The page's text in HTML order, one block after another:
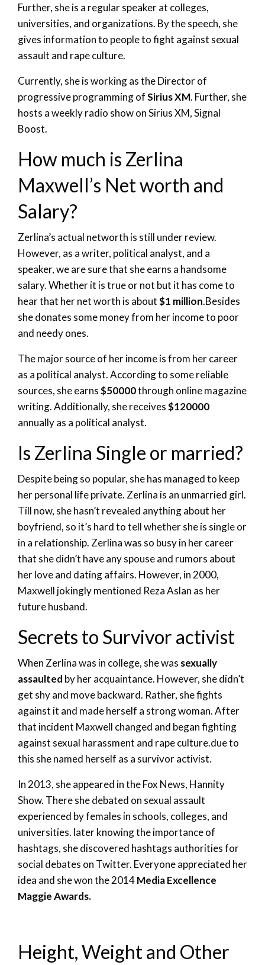
Further, she is a regular speaker at colleges,
universities, and organizations. By the speech, she
gives information to people to fight against sexual
assault and rape culture.
Currently, she is working as the Director of
progressive programming ofSirius XM. Further, she
hosts a weekly radio show on Sirius XM, Signal
Boost.
How much is Zerlina
Maxwell’s Net worth and
Salary?
Zerlina’s actual networth is still under review.
However, as a writer, political analyst, and a
speaker, we are sure that she earns a handsome
salary. Whether it is true or not but it has come to
hear that her net worth is about$1 million.Besides
she donates some money from her income to poor
and needy ones.
The major source of her income is from her career
as a political analyst. According to some reliable
sources, she earns$50000through online magazine
writing. Additionally, she receives$120000
annually as a political analyst.
Is Zerlina Single or married?
Despite being so popular, she has managed to keep
her personal life private. Zerlina is an unmarried girl.
Till now, she hasn’t revealed anything about her
boyfriend, so it’s hard to tell whether she is single or
in a relationship. Zerlina was so busy in her career
that she didn’t have any spouse and rumors about
her love and dating affairs. However, in 2000,
Maxwell jokingly mentioned Reza Aslan as her
future husband.
Secrets to Survivor activist
When Zerlina was in college, she was sexually
assaulted by her acquaintance. However, she didn’t
get shy and move backward. Rather, she fights
against it and made herself a strong woman. After
that incident Maxwell changed and began fighting
against sexual harassment and rape culture.due to
this she named herself as a survivor activist.
In 2013, she appeared in the Fox News, Hannity
Show. There she debated on sexual assault
experienced by females in schools, colleges, and
universities. later knowing the importance of
hashtags, she discovered hashtags authorities for
social debates on Twitter. Everyone appreciated her
idea and she won the 2014Media Excellence
Maggie Awards.
Height, Weight and Other